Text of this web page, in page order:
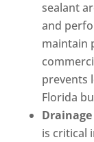
sealant
and
maintain
prevents
Florida
is critical